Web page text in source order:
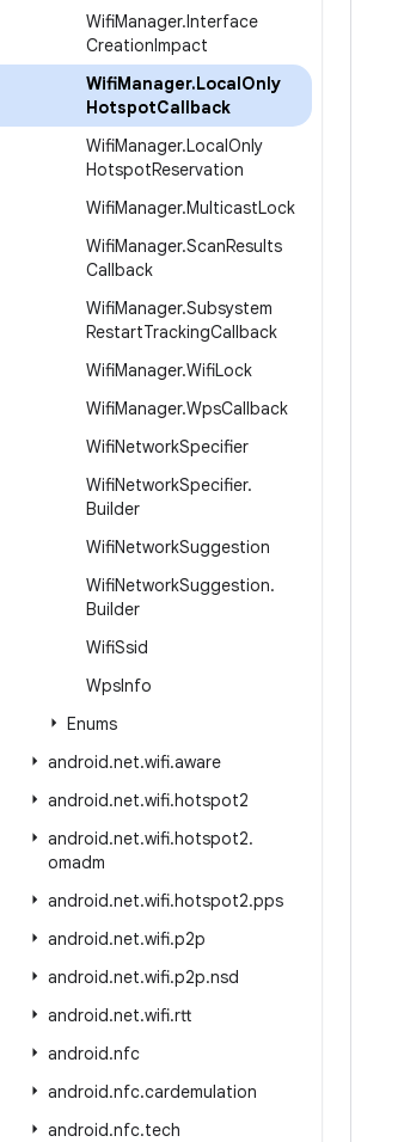
WifiManager.Interface
CreationImpact
WifiManager.LocalOnly
HotspotCallback
WifiManager.LocalOnly
HotspotReservation
WifiManager.MulticastLock
WifiManager.ScanResults
Callback
WifiManager.Subsystem
RestartTrackingCallback
WifiManager.WifiLock
WifiManager.WpsCallback
WifiNetworkSpecifier
WifiNetworkSpecifier.
Builder
WifiNetworkSuggestion
WifiNetworkSuggestion.
Builder
WifiSsid
WpsInfo
Enums
android.net.wifi.aware
android.net.wifi.hotspot2
android.net.wifi.hotspot2.
omadm
android.net.wifi.hotspot2.pps
android.net.wifi.p2p
android.net.wifi.p2p.nsd
android.net.wifi.rtt
android.nfc
android.nfc.cardemulation
android.nfc.tech